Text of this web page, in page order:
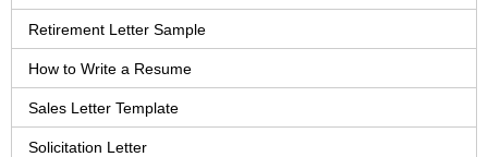
Retirement Letter Sample
How to Write a Resume
Sales Letter Template
Solicitation Letter